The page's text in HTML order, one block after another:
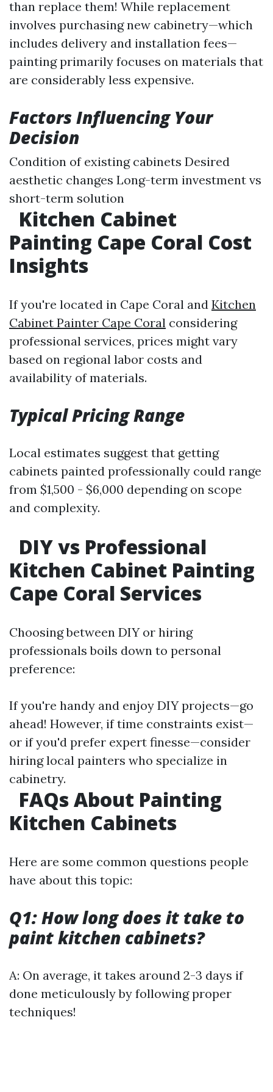
than replace them! While replacement
involves purchasing new cabinetry—which
includes delivery and installation fees—
painting primarily focuses on materials that
are considerably less expensive.
Factors Influencing Your
Decision
Condition of existing cabinets Desired
aesthetic changes Long-term investment vs
short-term solution
Kitchen Cabinet
Painting Cape Coral Cost
Insights
If you're located in Cape Coral and Kitchen
Cabinet Painter Cape Coral considering
professional services, prices might vary
based on regional labor costs and
availability of materials.
Typical Pricing Range
Local estimates suggest that getting
cabinets painted professionally could range
from $1,500 - $6,000 depending on scope
and complexity.
DIY vs Professional
Kitchen Cabinet Painting
Cape Coral Services
Choosing between DIY or hiring
professionals boils down to personal
preference:
If you're handy and enjoy DIY projects—go
ahead! However, if time constraints exist—
or if you'd prefer expert finesse—consider
hiring local painters who specialize in
cabinetry.
FAQs About Painting
Kitchen Cabinets
Here are some common questions people
have about this topic:
Q1: How long does it take to
paint kitchen cabinets?
A: On average, it takes around 2-3 days if
done meticulously by following proper
techniques!